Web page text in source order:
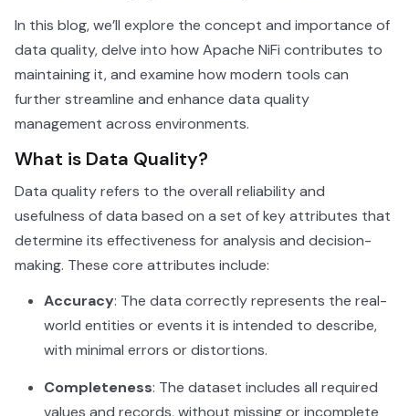
In this blog, we’ll explore the concept and importance of
data quality, delve into how Apache NiFi contributes to
maintaining it, and examine how modern tools can
further streamline and enhance data quality
management across environments.
What is Data Quality?
Data quality refers to the overall reliability and
usefulness of data based on a set of key attributes that
determine its effectiveness for analysis and decision-
making. These core attributes include:
Accuracy: The data correctly represents the real-
world entities or events it is intended to describe,
with minimal errors or distortions.
Completeness: The dataset includes all required
values and records, without missing or incomplete